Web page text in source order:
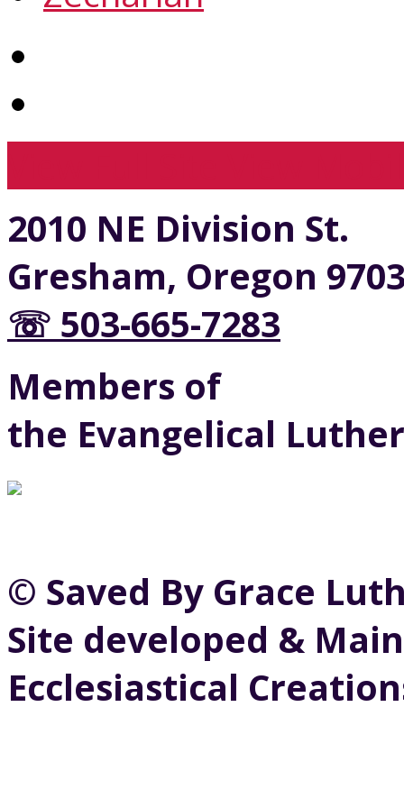
2010 NE Division St.
Gresham, Oregon
☏ 503-665-7283
Members of
the Evangelical
© Saved By Grace
Site developed &
Ecclesiastical